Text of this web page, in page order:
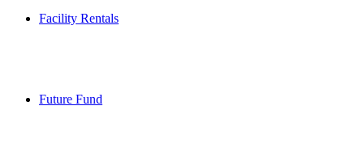
Facility Rentals
Future Fund